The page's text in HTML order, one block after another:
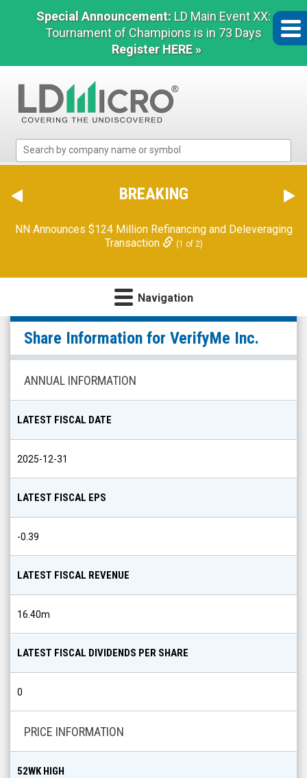
Special Announcement: LD Main Event XX:
Tournament of Champions is in 73 Days
Register HERE »
Micro
The
Benchmark
Microcap
BREAKING
NN Announces $124 Million Refinancing and Deleveraging
Transaction
(1 of 2)
Navigation
VerifyMe
Inc.
(Nasdaq:
VRME)
Share
Info
Share Information for VerifyMe Inc.
ANNUAL INFORMATION
LATEST FISCAL DATE
2025-12-31
LATEST FISCAL EPS
-0.39
LATEST FISCAL REVENUE
16.40m
LATEST FISCAL DIVIDENDS PER SHARE
0
PRICE INFORMATION
52WK HIGH